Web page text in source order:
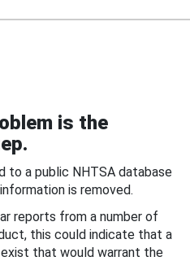
is the
to a public NHTSA database
is removed.
reports from a number of
this could indicate that a
that would warrant the